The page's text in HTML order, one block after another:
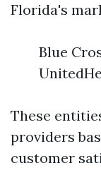
Florida's
Blue
These
providers
customer